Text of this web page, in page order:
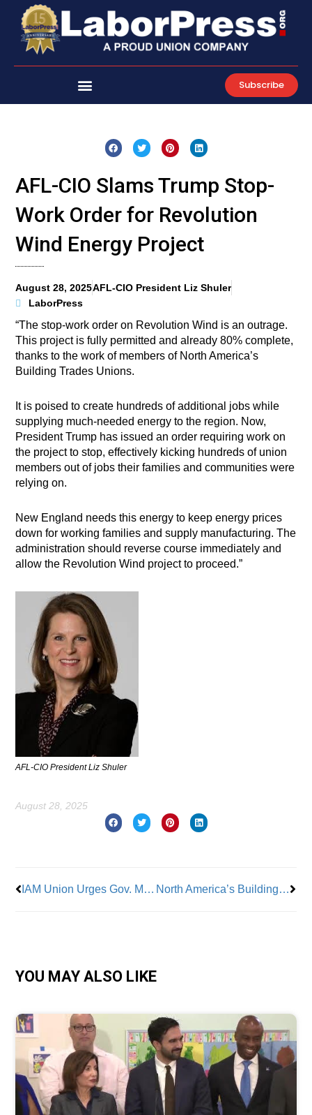
content
Subscribe
AFL-CIO Slams Trump Stop-
Work Order for Revolution
Wind Energy Project
August 28, 2025AFL-CIO President Liz Shuler
LaborPress
“The stop-work order on Revolution Wind is an outrage.
This project is fully permitted and already 80% complete,
thanks to the work of members of North America’s
Building Trades Unions.
It is poised to create hundreds of additional jobs while
supplying much-needed energy to the region. Now,
President Trump has issued an order requiring work on
the project to stop, effectively kicking hundreds of union
members out of jobs their families and communities were
relying on.
New England needs this energy to keep energy prices
down for working families and supply manufacturing. The
administration should reverse course immediately and
allow the Revolution Wind project to proceed.”
AFL-CIO President Liz Shuler
August 28, 2025
IAM Union Urges Gov. Murphy to Sign Bipartisan Motor Vehicle Open Recall Notice and Fair Compensation Act North America’s Building Trades Unions, The Tennessee Valley Authority & The Tennessee Department Of Labor Launch ‘Forever Family’ Apprenticeship Partnership ‘To Empower Foster Youth’
YOU MAY ALSO LIKE